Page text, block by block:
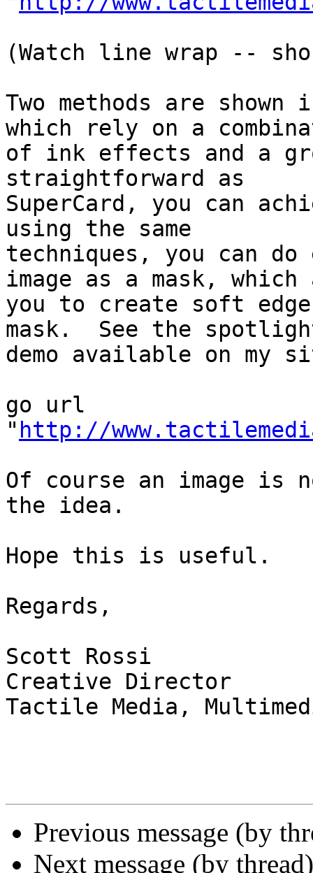
(Watch line wrap --
Two methods are
which rely on a
of ink effects and a
straightforward as
SuperCard, you can
using the same
techniques, you can
image as a mask, which
you to create soft
mask.  See the
demo available on my
go url
" http://
Of course an image is
the idea.
Hope this is useful.
Regards,
Scott Rossi
Creative Director
Tactile Media,
Previous message (by
Next message (by